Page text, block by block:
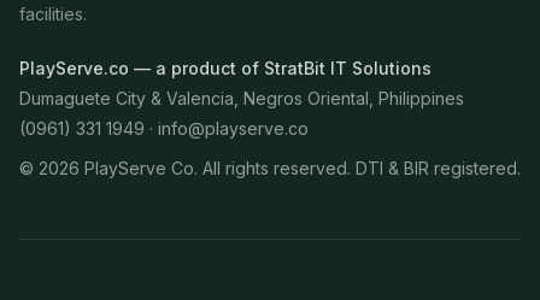
facilities.
PlayServe.co — a product of StratBit IT Solutions
Dumaguete City & Valencia, Negros Oriental, Philippines
(0961) 331 1949 · info@playserve.co
© 2026 PlayServe Co. All rights reserved. DTI & BIR registered.